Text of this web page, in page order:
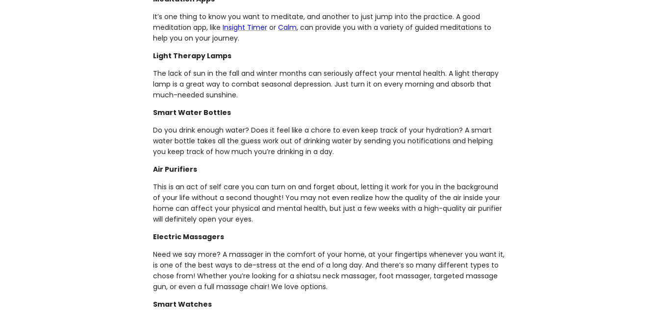
It’s one thing to know you want to meditate, and another to just jump into the practice. A good
meditation app, like Insight Timer or Calm, can provide you with a variety of guided meditations to
help you on your journey.
Light Therapy Lamps
The lack of sun in the fall and winter months can seriously affect your mental health. A light therapy
lamp is a great way to combat seasonal depression. Just turn it on every morning and absorb that
much-needed sunshine.
Smart Water Bottles
Do you drink enough water? Does it feel like a chore to even keep track of your hydration? A smart
water bottle takes all the guess work out of drinking water by sending you notifications and helping
you keep track of how much you’re drinking in a day.
Air Purifiers
This is an act of self care you can turn on and forget about, letting it work for you in the background
of your life without a second thought! You may not even realize how the quality of the air inside your
home can affect your physical and mental health, but just a few weeks with a high-quality air purifier
will definitely open your eyes.
Electric Massagers
Need we say more? A massager in the comfort of your home, at your fingertips whenever you want it,
is one of the best ways to de-stress at the end of a long day. And there’s so many different types to
chose from! Whether you’re looking for a shiatsu neck massager, foot massager, targeted massage
gun, or even a full massage chair! We love options.
Smart Watches